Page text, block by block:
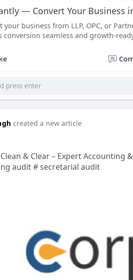
— Convert Your Business
your business from LLP, OPC, or
conversion seamless and growth-
created a new article
& Clear – Expert Accounting
audit # secretarial audit